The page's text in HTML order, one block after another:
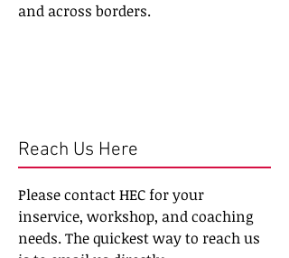
and across borders.
Reach Us Here
Please contact HEC for your
inservice, workshop, and coaching
needs. The quickest way to reach us